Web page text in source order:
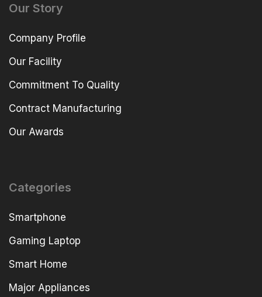
Our Story
Company Profile
Our Facility
Commitment To Quality
Contract Manufacturing
Our Awards
Categories
Smartphone
Gaming Laptop
Smart Home
Major Appliances